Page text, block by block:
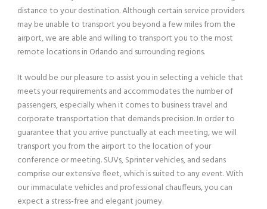
distance to your destination. Although certain service providers
may be unable to transport you beyond a few miles from the
airport, we are able and willing to transport you to the most
remote locations in Orlando and surrounding regions.
It would be our pleasure to assist you in selecting a vehicle that
meets your requirements and accommodates the number of
passengers, especially when it comes to business travel and
corporate transportation that demands precision. In order to
guarantee that you arrive punctually at each meeting, we will
transport you from the airport to the location of your
conference or meeting. SUVs, Sprinter vehicles, and sedans
comprise our extensive fleet, which is suited to any event. With
our immaculate vehicles and professional chauffeurs, you can
expect a stress-free and elegant journey.